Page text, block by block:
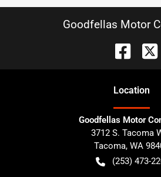
Goodfellas Motor
Location
Goodfellas Motor
3712 S. Tacoma
Tacoma, WA
(253) 473-